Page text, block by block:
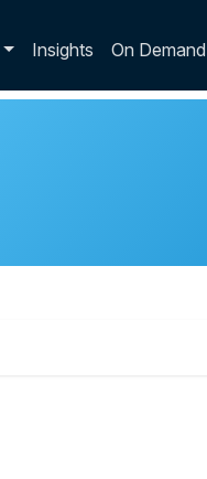
Insights On Demand